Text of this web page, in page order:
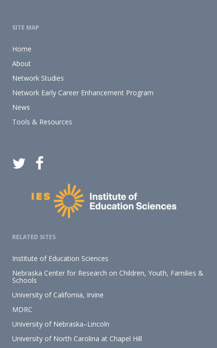
SITE MAP
Home
About
Network Studies
Network Early Career Enhancement Program
News
Tools & Resources
RELATED SITES
Institute of Education Sciences
Nebraska Center for Research on Children, Youth, Families &
Schools
University of California, Irvine
MDRC
University of Nebraska–Lincoln
University of North Carolina at Chapel Hill